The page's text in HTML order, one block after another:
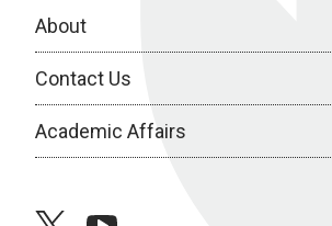
About
Contact Us
Academic Affairs